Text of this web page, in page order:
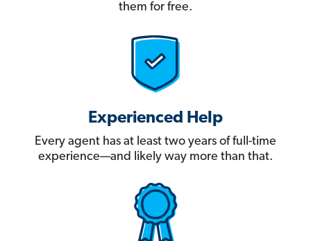
them for free.
Experienced Help
Every agent has at least two years of full-time
experience—and likely way more than that.